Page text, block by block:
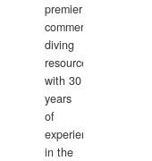
premier
commercial
diving
resource
with 30
years
of
experience
in the